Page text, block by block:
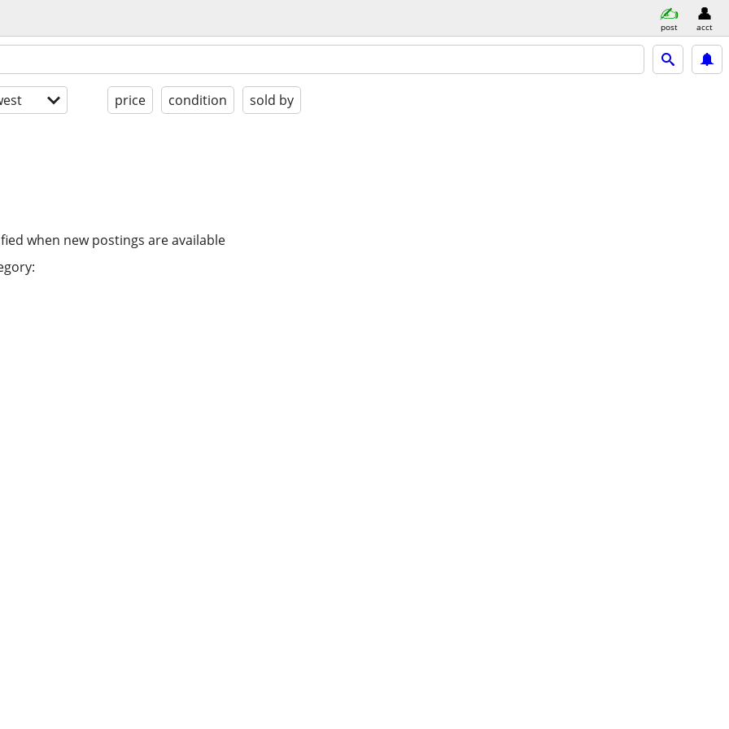
post acct
price condition sold by
when new postings are available